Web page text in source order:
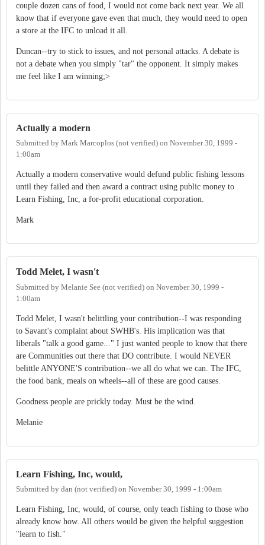
couple dozen cans of food, I would not come back next year. We all
know that if everyone gave even that much, they would need to open
a store at the IFC to unload it all.
Duncan--try to stick to issues, and not personal attacks. A debate is
not a debate when you simply "tar" the opponent. It simply makes
me feel like I am winning;>
Actually a modern
Submitted by Mark Marcoplos (not verified) on November 30, 1999 -
1:00am
Actually a modern conservative would defund public fishing lessons
until they failed and then award a contract using public money to
Learn Fishing, Inc, a for-profit educational corporation.
Mark
Todd Melet, I wasn't
Submitted by Melanie See (not verified) on November 30, 1999 -
1:00am
Todd Melet, I wasn't belittling your contribution--I was responding
to Savant's complaint about SWHB's. His implication was that
liberals "talk a good game..." I just wanted people to know that there
are Communities out there that DO contribute. I would NEVER
belittle ANYONE'S contribution--we all do what we can. The IFC,
the food bank, meals on wheels--all of these are good causes.
Goodness people are prickly today. Must be the wind.
Melanie
Learn Fishing, Inc, would,
Submitted by dan (not verified) on November 30, 1999 - 1:00am
Learn Fishing, Inc, would, of course, only teach fishing to those who
already know how. All others would be given the helpful suggestion
"learn to fish."